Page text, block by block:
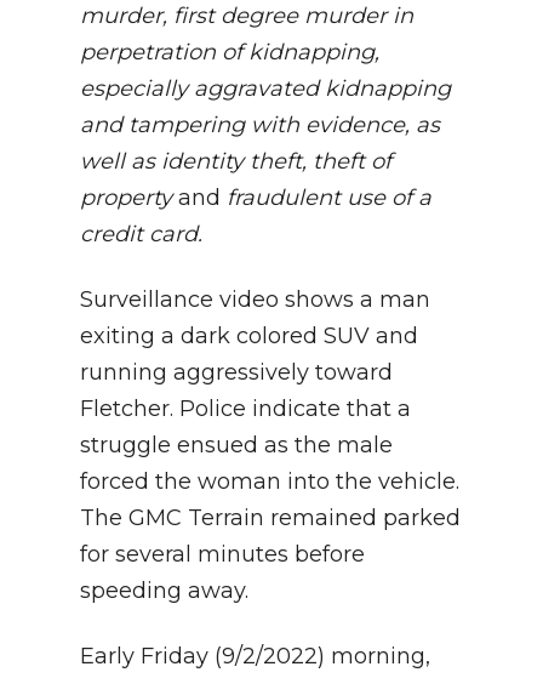
murder, first degree murder in
perpetration of kidnapping,
especially aggravated kidnapping
and tampering with evidence, as
well as identity theft, theft of
propertyand fraudulent use of a
credit card.
Surveillance video shows a man
exiting a dark colored SUV and
running aggressively toward
Fletcher. Police indicate that a
struggle ensued as the male
forced the woman into the vehicle.
The GMC Terrain remained parked
for several minutes before
speeding away.
Early Friday (9/2/2022) morning,